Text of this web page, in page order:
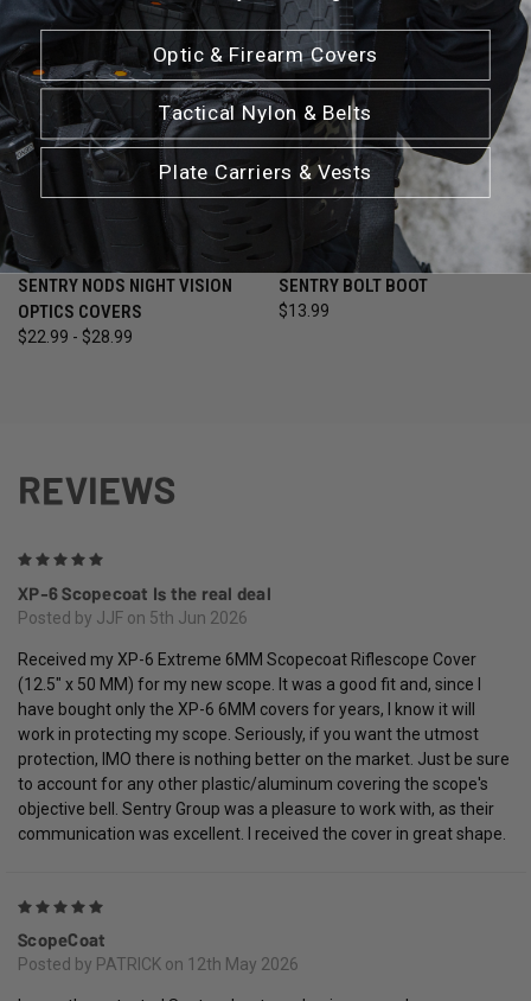
SENTRY NODS NIGHT VISION
OPTICS COVERS
$22.99 - $28.99
SENTRY BOLT BOOT
$13.99
REVIEWS
XP-6 Scopecoat Is the real deal
Posted by JJF on 5th Jun 2026
Received my XP-6 Extreme 6MM Scopecoat Riflescope Cover
(12.5" x 50 MM) for my new scope. It was a good fit and, since I
have bought only the XP-6 6MM covers for years, I know it will
work in protecting my scope. Seriously, if you want the utmost
protection, IMO there is nothing better on the market. Just be sure
to account for any other plastic/aluminum covering the scope's
objective bell. Sentry Group was a pleasure to work with, as their
communication was excellent. I received the cover in great shape.
ScopeCoat
Posted by PATRICK on 12th May 2026
Optic & Firearm Covers
Tactical Nylon & Belts
Plate Carriers & Vests